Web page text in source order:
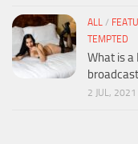
ALL /
TEMPTED
What is a
2 JUL, 2021